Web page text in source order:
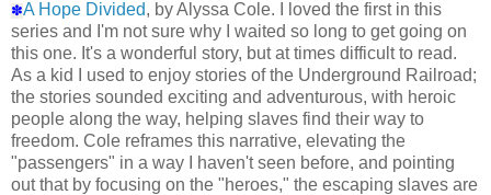
✽A Hope Divided, by Alyssa Cole. I loved the first in this
series and I'm not sure why I waited so long to get going on
this one. It's a wonderful story, but at times difficult to read.
As a kid I used to enjoy stories of the Underground Railroad;
the stories sounded exciting and adventurous, with heroic
people along the way, helping slaves find their way to
freedom. Cole reframes this narrative, elevating the
"passengers" in a way I haven't seen before, and pointing
out that by focusing on the "heroes," the escaping slaves are